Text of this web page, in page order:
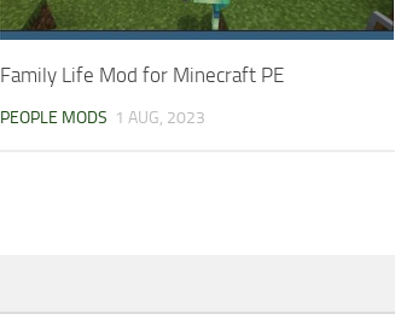
Family Life Mod for Minecraft PE
PEOPLE MODS 1 AUG, 2023